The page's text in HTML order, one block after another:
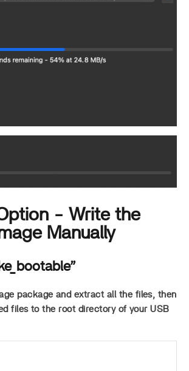
- Write the
Manually
package and extract all the files, then
files to the root directory of your USB